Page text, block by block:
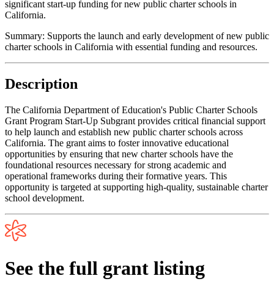
significant start-up funding for new public charter schools in
California.
Summary: Supports the launch and early development of new public
charter schools in California with essential funding and resources.
Description
The California Department of Education's Public Charter Schools
Grant Program Start-Up Subgrant provides critical financial support
to help launch and establish new public charter schools across
California. The grant aims to foster innovative educational
opportunities by ensuring that new charter schools have the
foundational resources necessary for strong academic and
operational frameworks during their formative years. This
opportunity is targeted at supporting high-quality, sustainable charter
school development.
See the full grant listing